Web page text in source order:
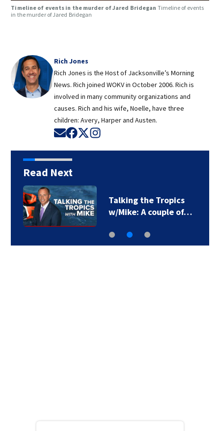
Timeline of events in the murder of Jared Bridegan Timeline of events
in the murder of Jared Bridegan
Rich Jones
Rich Jones is the Host of Jacksonville’s Morning
News. Rich joined WOKV in October 2006. Rich is
involved in many community organizations and
causes. Rich and his wife, Noelle, have three
children: Avery, Harper and Austen.
Opens in new window
Opens in new window
Opens in new window
Read Next
Talking the Tropics
w/Mike: A couple of…